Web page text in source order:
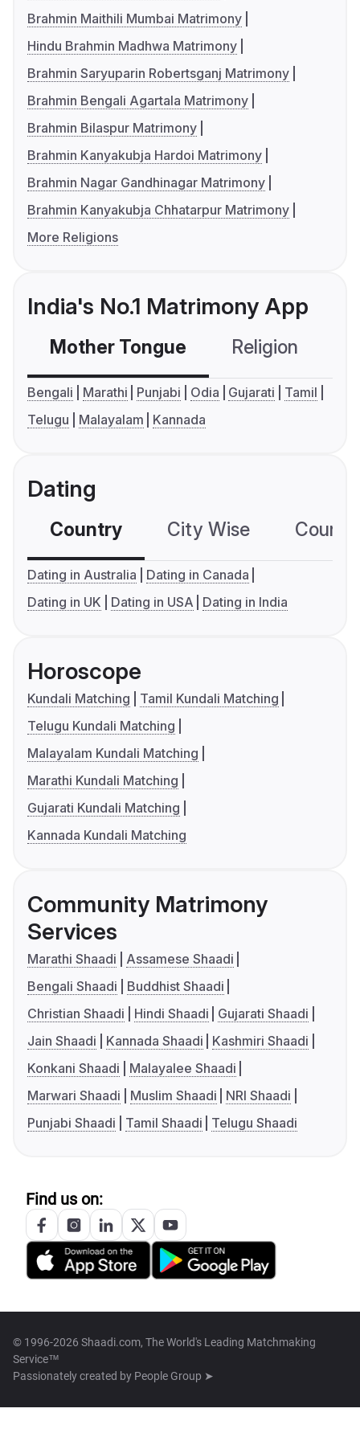
Brahmin Maithili Mumbai Matrimony
Hindu Brahmin Madhwa Matrimony
Brahmin Saryuparin Robertsganj Matrimony
Brahmin Bengali Agartala Matrimony
Brahmin Bilaspur Matrimony
Brahmin Kanyakubja Hardoi Matrimony
Brahmin Nagar Gandhinagar Matrimony
Brahmin Kanyakubja Chhatarpur Matrimony
More Religions
India's No.1 Matrimony App
Mother Tongue Religion
Bengali Marathi Punjabi Odia Gujarati
Tamil
Telugu
Malayalam Kannada
Dating
Country City Wise
Dating in Australia
Dating in Canada
Dating in UK
Dating in USA Dating in India
Horoscope
Kundali Matching
Tamil Kundali Matching
Telugu Kundali Matching
Malayalam Kundali Matching
Marathi Kundali Matching
Gujarati Kundali Matching
Kannada Kundali Matching
Community Matrimony
Services
Marathi Shaadi
Assamese Shaadi
Bengali Shaadi
Buddhist Shaadi
Christian Shaadi
Hindi Shaadi
Gujarati Shaadi
Jain Shaadi
Kannada Shaadi
Kashmiri Shaadi
Konkani Shaadi
Malayalee Shaadi
Marwari Shaadi
Muslim Shaadi
NRI Shaadi
Punjabi Shaadi
Tamil Shaadi Telugu Shaadi
Find us on:
© 1996-2026 Shaadi.com, The World's Leading Matchmaking
Service™
Passionately created by People Group ➤